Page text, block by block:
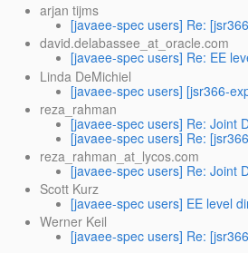
arjan tijms
[javaee-spec users] Re:
david.delabassee_at_oracle.com
[javaee-spec users] Re: EE
Linda DeMichiel
[javaee-spec users] [jsr366-
reza_rahman
[javaee-spec users] Re: Joint
[javaee-spec users] Re:
reza_rahman_at_lycos.com
[javaee-spec users] Re: Joint
Scott Kurz
[javaee-spec users] EE level
Werner Keil
[javaee-spec users] Re: